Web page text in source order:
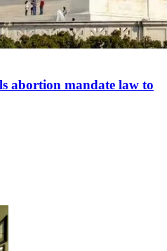
abortion mandate law to